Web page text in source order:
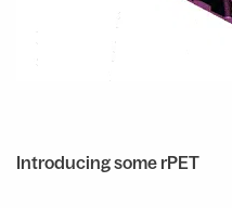
Introducing some rPET